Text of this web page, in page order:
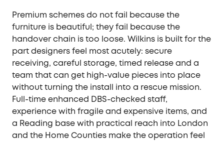
Premium schemes do not fail because the
furniture is beautiful; they fail because the
handover chain is too loose. Wilkins is built for the
part designers feel most acutely: secure
receiving, careful storage, timed release and a
team that can get high-value pieces into place
without turning the install into a rescue mission.
Full-time enhanced DBS-checked staff,
experience with fragile and expensive items, and
a Reading base with practical reach into London
and the Home Counties make the operation feel